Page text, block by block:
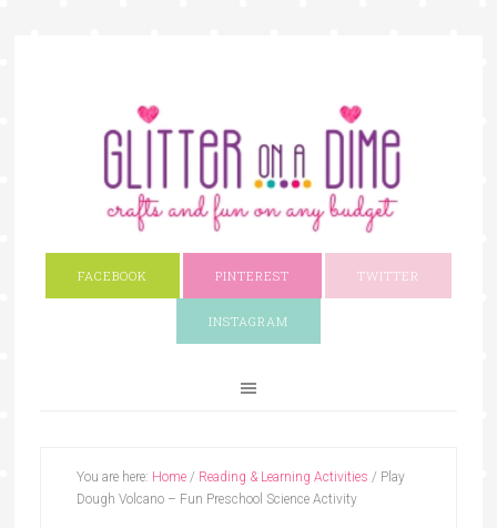
FACEBOOK PINTEREST TWITTER
INSTAGRAM
You are here: Home / Reading & Learning Activities / Play
Dough Volcano – Fun Preschool Science Activity